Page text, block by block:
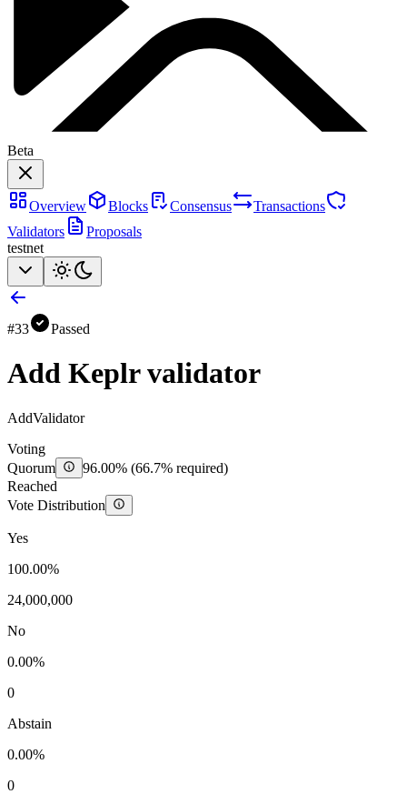
Beta
Overview Blocks Consensus
Transactions
Validators
Proposals
testnet
#33 Passed
Add Keplr validator
AddValidator
Voting
Quorum
96.00% (66.7% required)
Reached
Vote Distribution
Yes
100.00%
24,000,000
No
0.00%
0
Abstain
0.00%
0